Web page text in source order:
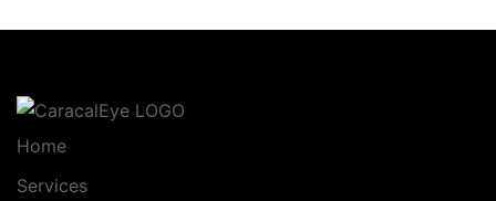
Home
Services